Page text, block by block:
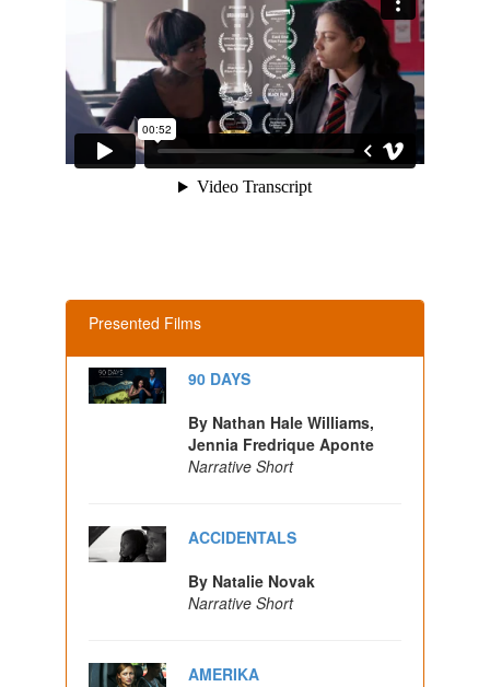
Presented Films
90 DAYS
By Nathan Hale Williams,
Jennia Fredrique Aponte
Narrative Short
ACCIDENTALS
By Natalie Novak
Narrative Short
AMERIKA